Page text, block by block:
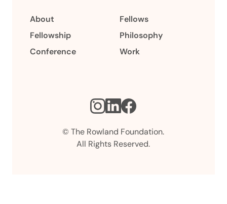
About
Fellowship
Conference
Fellows
Philosophy
Work
© The Rowland Foundation.
All Rights Reserved.